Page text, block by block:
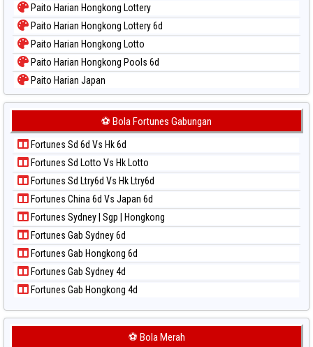
Paito Warna Pennsylvania Day
Paito Warna Sao Paulo
Paito Warna Singapore
Paito Warna Sydney
Paito Warna Sydney Lottery
Paito Warna Sydney Lotto
Paito Warna Sydney Pools 6d
Paito Warna Taipei
Paito Warna Taiwan
Paito Harian Hongkong Lottery
Paito Harian Hongkong Lottery 6d
Paito Harian Hongkong Lotto
Paito Harian Hongkong Pools 6d
Paito Harian Japan
Paito Harian Japan 6d
Paito Harian Korea
Paito Harian Kuda Lari
Paito Harian Magnum Cambodia
Paito Harian Nagoya
Paito Harian New York Midday
Paito Harian North Carolina Day
Paito Harian Pcso
Paito Harian Pennsylvania Day
Paito Harian Sao Paulo
Paito Harian Singapore
Paito Harian Sydney
Paito Harian Sydney Lottery
Paito Harian Sydney Lottery 6d
⚽ Bola Fortunes Gabungan
Fortunes Sd 6d Vs Hk 6d
Fortunes Sd Lotto Vs Hk Lotto
Fortunes Sd Ltry6d Vs Hk Ltry6d
Fortunes China 6d Vs Japan 6d
Fortunes Sydney | Sgp | Hongkong
Fortunes Gab Sydney 6d
Fortunes Gab Hongkong 6d
Fortunes Gab Sydney 4d
Fortunes Gab Hongkong 4d
⚽ Bola Merah